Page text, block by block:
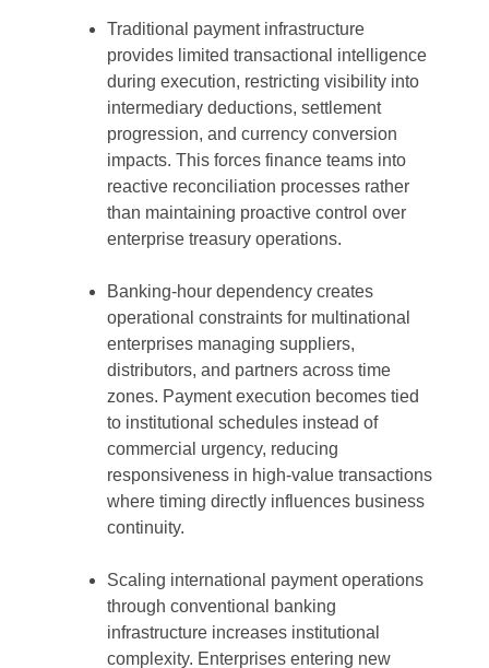
Traditional payment infrastructure
provides limited transactional intelligence
during execution, restricting visibility into
intermediary deductions, settlement
progression, and currency conversion
impacts. This forces finance teams into
reactive reconciliation processes rather
than maintaining proactive control over
enterprise treasury operations.
Banking-hour dependency creates
operational constraints for multinational
enterprises managing suppliers,
distributors, and partners across time
zones. Payment execution becomes tied
to institutional schedules instead of
commercial urgency, reducing
responsiveness in high-value transactions
where timing directly influences business
continuity.
Scaling international payment operations
through conventional banking
infrastructure increases institutional
complexity. Enterprises entering new